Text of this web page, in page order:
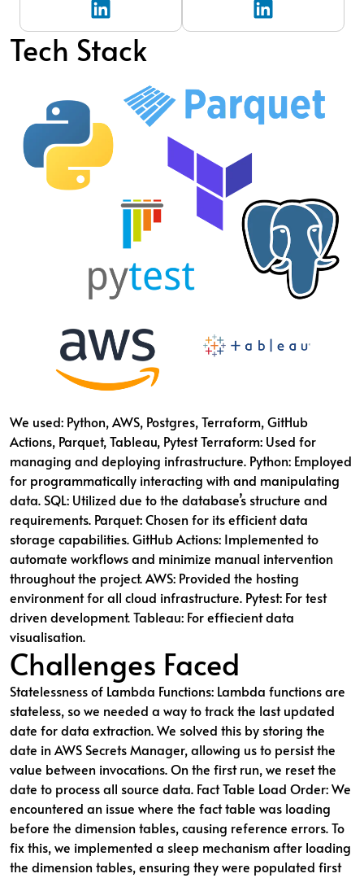
Tech Stack
We used: Python, AWS, Postgres, Terraform, GitHub
Actions, Parquet, Tableau, Pytest Terraform: Used for
managing and deploying infrastructure. Python: Employed
for programmatically interacting with and manipulating
data. SQL: Utilized due to the database’s structure and
requirements. Parquet: Chosen for its efficient data
storage capabilities. GitHub Actions: Implemented to
automate workflows and minimize manual intervention
throughout the project. AWS: Provided the hosting
environment for all cloud infrastructure. Pytest: For test
driven development. Tableau: For effiecient data
visualisation.
Challenges Faced
Statelessness of Lambda Functions: Lambda functions are
stateless, so we needed a way to track the last updated
date for data extraction. We solved this by storing the
date in AWS Secrets Manager, allowing us to persist the
value between invocations. On the first run, we reset the
date to process all source data. Fact Table Load Order: We
encountered an issue where the fact table was loading
before the dimension tables, causing reference errors. To
fix this, we implemented a sleep mechanism after loading
the dimension tables, ensuring they were populated first